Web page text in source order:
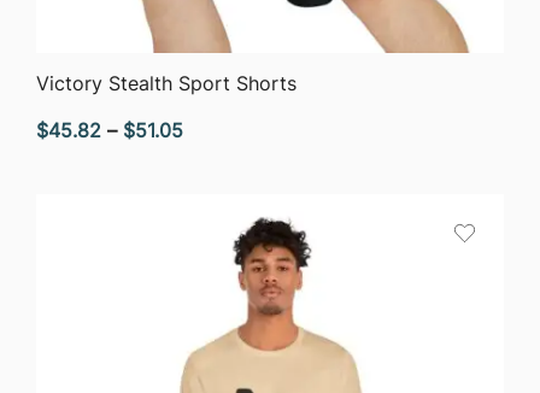
QUICK VIEW
Victory Stealth Sport Shorts
$45.82 – $51.05Price
through
$51.05